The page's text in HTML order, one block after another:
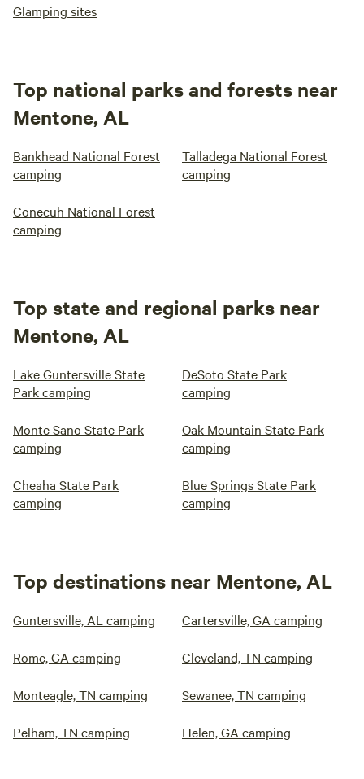
Glamping sites
Top national parks and forests near
Mentone, AL
Bankhead National Forest
camping
Talladega National Forest
camping
Conecuh National Forest
camping
Top state and regional parks near
Mentone, AL
Lake Guntersville State
Park camping
DeSoto State Park
camping
Monte Sano State Park
camping
Oak Mountain State Park
camping
Cheaha State Park
camping
Blue Springs State Park
camping
Top destinations near Mentone, AL
Guntersville, AL camping Cartersville, GA camping
Rome, GA camping Cleveland, TN camping
Monteagle, TN camping Sewanee, TN camping
Pelham, TN camping Helen, GA camping